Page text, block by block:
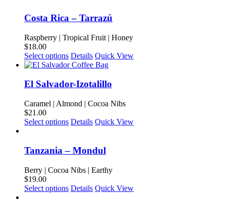
the
page
multiple
variants.
The
options
may
be
chosen
on
the
page
Costa Rica – Tarrazú
Raspberry | Tropical Fruit | Honey
$18.00
Select options This
product
multiple
The
options
may
be
on
the
page
Details Quick View
El Salvador-Izotalillo
Caramel | Almond | Cocoa Nibs
$21.00
Select options This
multiple
variants.
The
options
may
be
Details Quick View
Tanzania – Mondul
Berry | Cocoa Nibs | Earthy
$19.00
Select options This
Details Quick View